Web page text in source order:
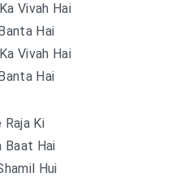
Vivah Hai
Hai
Vivah Hai
Hai
Raja Ki
Baat Hai
Hui